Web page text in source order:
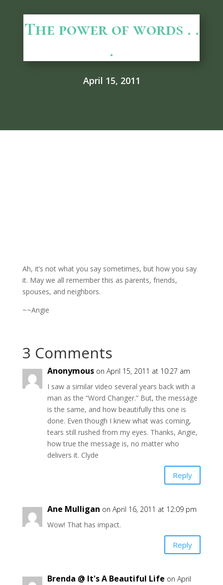
The power of words . .
.
April 15, 2011
Ah, it’s not what you say sometimes, but how you say
it. May we all remember this as parents, friends,
spouses, and neighbors.
~~Angie
3 Comments
Anonymous on April 15, 2011 at 10:27 am
I saw a similar video several years back with a
man as the “Word Changer.” But, the message
is the same, and how beautifully this one is
done. Even though I knew what was coming,
tears still rushed from my eyes. Thanks, Angie,
how true the message is, no matter who
delivers it. Clyde
Reply
Ane Mulligan on April 16, 2011 at 12:09 pm
Wow! That has impact.
Reply
Brenda @ It's A Beautiful Life on April